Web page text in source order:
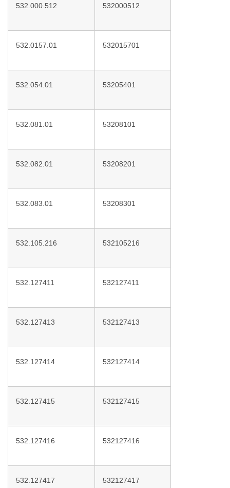
532.000.512 532000512
532.0157.01 532015701
532.054.01 53205401
532.081.01 53208101
532.082.01 53208201
532.083.01 53208301
532.105.216 532105216
532.127411 532127411
532.127413 532127413
532.127414 532127414
532.127415 532127415
532.127416 532127416
532.127417 532127417